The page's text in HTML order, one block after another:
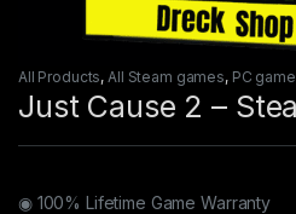
All Products, All Steam games, PC
Just Cause 2 –
◉ 100% Lifetime Game Warranty